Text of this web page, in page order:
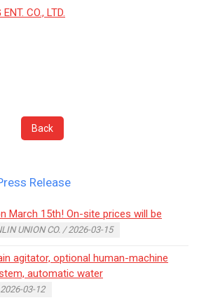
CO., LTD.
Back
Release
March 15th! On-site prices will be
UNION CO. / 2026-03-15
agitator, optional human-machine
automatic water
03-12